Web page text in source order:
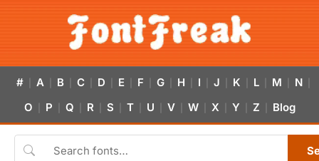
# A B C D E F G H I J K L M N
O P Q R S T U V W X Y Z Blog